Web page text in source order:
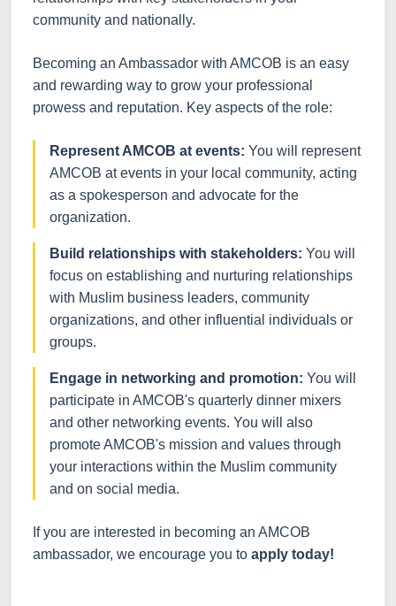
community and nationally.
Becoming an Ambassador with AMCOB is an easy
and rewarding way to grow your professional
prowess and reputation. Key aspects of the role:
Represent AMCOB at events: You will represent
AMCOB at events in your local community, acting
as a spokesperson and advocate for the
organization.
Build relationships with stakeholders: You will
focus on establishing and nurturing relationships
with Muslim business leaders, community
organizations, and other influential individuals or
groups.
Engage in networking and promotion: You will
participate in AMCOB's quarterly dinner mixers
and other networking events. You will also
promote AMCOB's mission and values through
your interactions within the Muslim community
and on social media.
If you are interested in becoming an AMCOB
ambassador, we encourage you to apply today!